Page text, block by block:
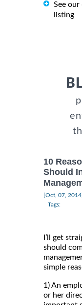
See
listing
10
Should
[Oct, 07, 2014]
Tags:
I’ll get
should
simple
1) An
or her